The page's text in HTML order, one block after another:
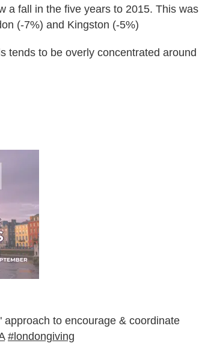
a fall in the five years to 2015. This was
(-7%) and Kingston (-5%)
tends to be overly concentrated around
to encourage & coordinate
#londongiving